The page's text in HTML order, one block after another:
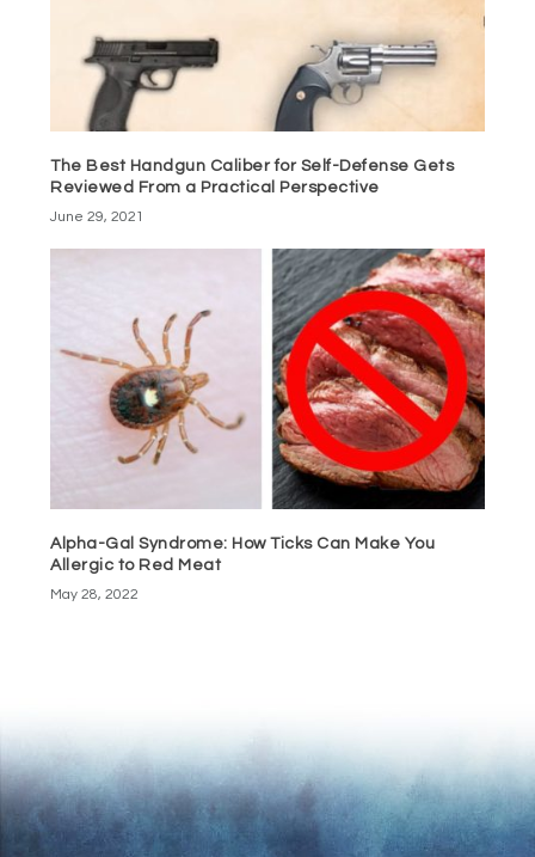
The Best Handgun Caliber for Self-Defense Gets
Reviewed From a Practical Perspective
June 29, 2021
Alpha-Gal Syndrome: How Ticks Can Make You
Allergic to Red Meat
May 28, 2022